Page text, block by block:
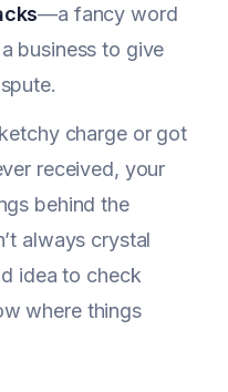
—a fancy word
business to give
charge or got
received, your
behind the
always crystal
idea to check
where things